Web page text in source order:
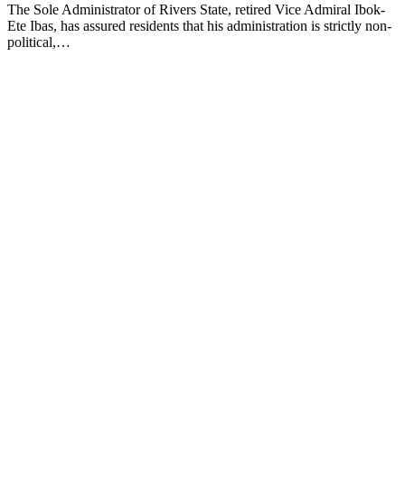
The Sole Administrator of Rivers State, retired Vice Admiral Ibok-
Ete Ibas, has assured residents that his administration is strictly non-
political,…